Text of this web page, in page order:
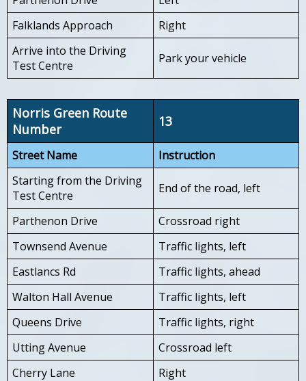
Falklands Approach
Right
Arrive into the Driving
Test Centre
Park your vehicle
Norris Green Route
Number
13
Street Name
Instruction
Starting from the Driving
Test Centre
End of the road, left
Parthenon Drive
Crossroad right
Townsend Avenue
Traffic lights, left
Eastlancs Rd
Traffic lights, ahead
Walton Hall Avenue
Traffic lights, left
Queens Drive
Traffic lights, right
Utting Avenue
Crossroad left
Cherry Lane
Right